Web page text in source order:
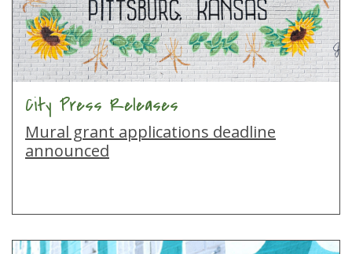
City Press Releases
Mural grant applications deadline
announced